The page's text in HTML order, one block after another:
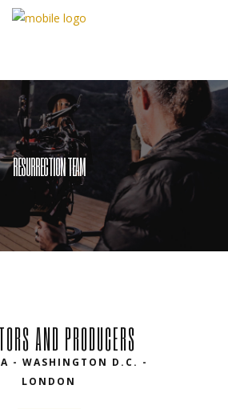
RESURRECTION TEAM
AND PRODUCERS
- WASHINGTON D.C. -
LONDON